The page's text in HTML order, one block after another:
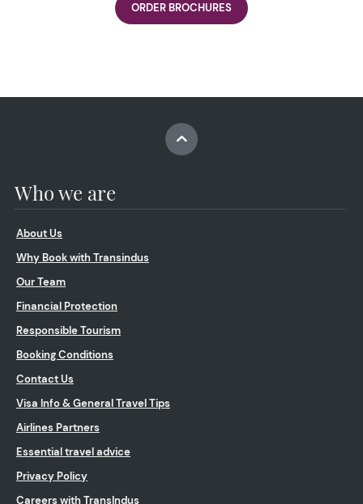
ORDER BROCHURES
Who we are
About Us
Why Book with Transindus
Our Team
Financial Protection
Responsible Tourism
Booking Conditions
Contact Us
Visa Info & General Travel Tips
Airlines Partners
Essential travel advice
Privacy Policy
Careers with TransIndus